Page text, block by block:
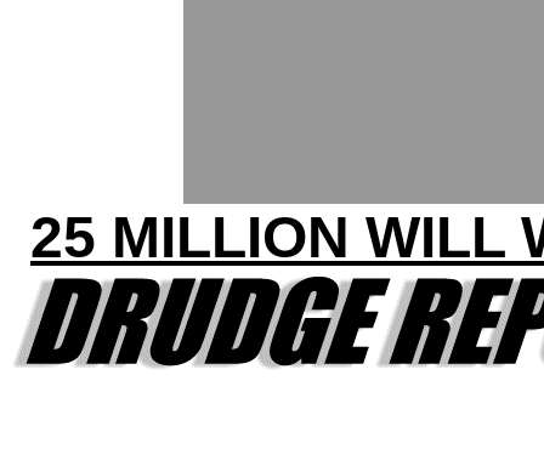
25 MILLION WILL